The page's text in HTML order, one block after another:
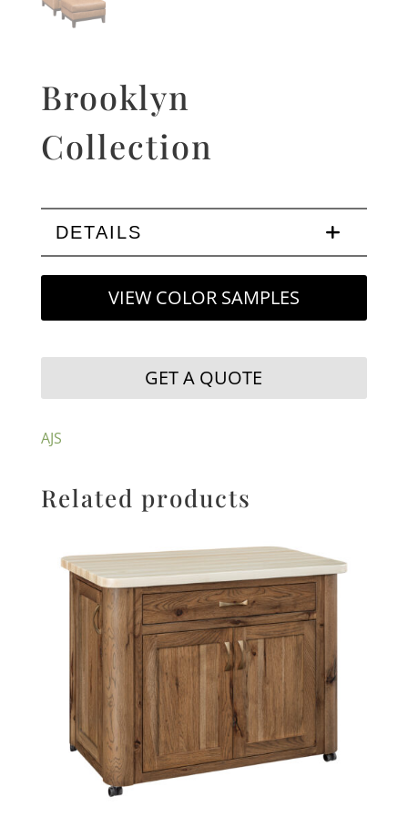
Brooklyn
Collection
DETAILS
VIEW COLOR SAMPLES
GET A QUOTE
AJS
Related products